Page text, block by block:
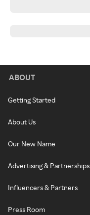
ABOUT
Getting Started
About Us
Our New Name
Advertising & Partnerships
Influencers & Partners
Press Room